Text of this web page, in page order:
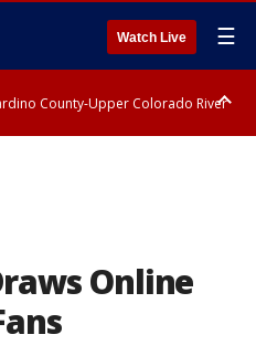
Watch Live ☰
County-Upper Colorado River
Online